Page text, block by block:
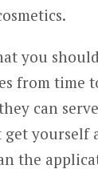
you
from time
can
get yourself
the